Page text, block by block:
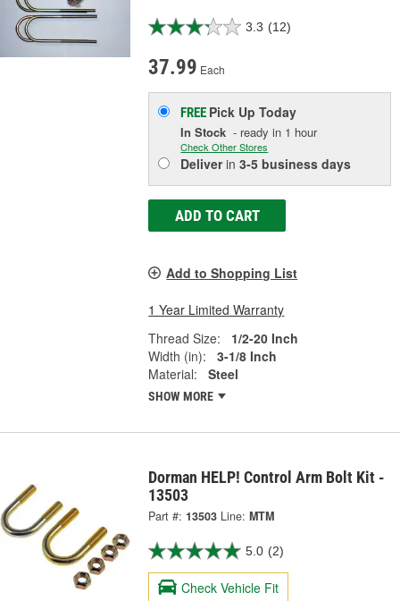
3.3 (12)
37.99 Each
FREE Pick UpToday
In Stock - ready in 1 hour
Check Other Stores
Deliverin3-5 business days
ADD TO CART
Add to Shopping List
1 Year Limited Warranty
Thread Size:
1/2-20 Inch
Width (in):
3-1/8 Inch
Material:
Steel
SHOW MORE
Dorman HELP! Control Arm Bolt Kit -
13503
Part #: 13503 Line: MTM
5.0 (2)
Check Vehicle Fit